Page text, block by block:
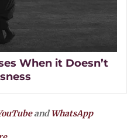
When it Doesn’t
andWhatsApp